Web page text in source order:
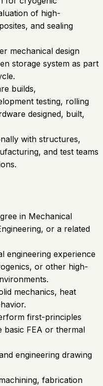
of high-
and sealing
mechanical design
storage system as part
builds,
testing, rolling
designed, built,
with structures,
and test teams
in Mechanical
or a related
engineering experience
or other high-
mechanics, heat
first-principles
basic FEA or thermal
engineering drawing
fabrication